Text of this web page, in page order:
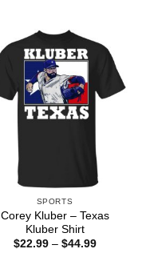
SPORTS
Corey Kluber – Texas
Kluber Shirt
$22.99 – $44.99Price